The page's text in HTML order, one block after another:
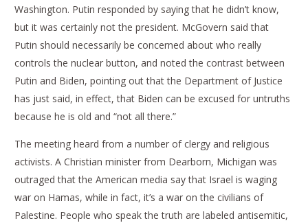
Washington. Putin responded by saying that he didn’t know,
but it was certainly not the president. McGovern said that
Putin should necessarily be concerned about who really
controls the nuclear button, and noted the contrast between
Putin and Biden, pointing out that the Department of Justice
has just said, in effect, that Biden can be excused for untruths
because he is old and “not all there.”
The meeting heard from a number of clergy and religious
activists. A Christian minister from Dearborn, Michigan was
outraged that the American media say that Israel is waging
war on Hamas, while in fact, it’s a war on the civilians of
Palestine. People who speak the truth are labeled antisemitic,